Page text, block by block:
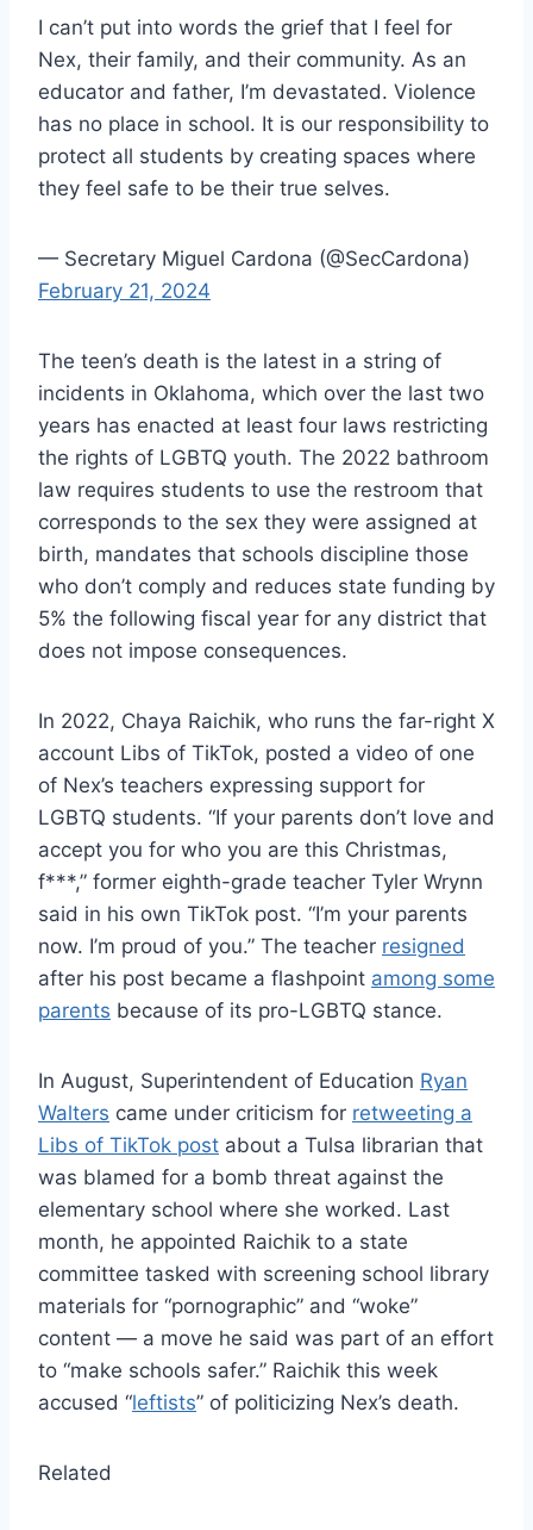
I can’t put into words the grief that I feel for
Nex, their family, and their community. As an
educator and father, I’m devastated. Violence
has no place in school. It is our responsibility to
protect all students by creating spaces where
they feel safe to be their true selves.
— Secretary Miguel Cardona (@SecCardona)
February 21, 2024
The teen’s death is the latest in a string of
incidents in Oklahoma, which over the last two
years has enacted at least four laws restricting
the rights of LGBTQ youth. The 2022 bathroom
law requires students to use the restroom that
corresponds to the sex they were assigned at
birth, mandates that schools discipline those
who don’t comply and reduces state funding by
5% the following fiscal year for any district that
does not impose consequences.
In 2022, Chaya Raichik, who runs the far-right X
account Libs of TikTok, posted a video of one
of Nex’s teachers expressing support for
LGBTQ students. “If your parents don’t love and
accept you for who you are this Christmas,
f***,” former eighth-grade teacher Tyler Wrynn
said in his own TikTok post. “I’m your parents
now. I’m proud of you.” The teacher resigned
after his post became a flashpoint among some
parents because of its pro-LGBTQ stance.
In August, Superintendent of Education Ryan
Walters came under criticism for retweeting a
Libs of TikTok post about a Tulsa librarian that
was blamed for a bomb threat against the
elementary school where she worked. Last
month, he appointed Raichik to a state
committee tasked with screening school library
materials for “pornographic” and “woke”
content — a move he said was part of an effort
to “make schools safer.” Raichik this week
accused “leftists” of politicizing Nex’s death.
Related